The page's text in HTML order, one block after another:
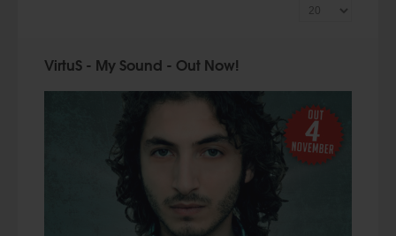
PLAY & MIX
SUGGEST AN EVENT
Display #
VirtuS - My Sound - Out Now!